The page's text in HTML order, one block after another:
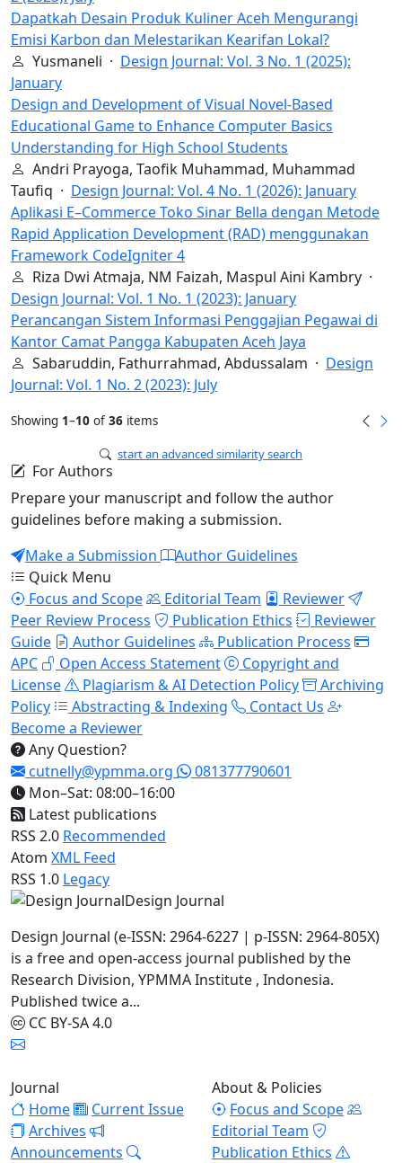
Dapatkah Desain Produk Kuliner Aceh Mengurangi
Emisi Karbon dan Melestarikan Kearifan Lokal?
Yusmaneli · Design Journal: Vol. 3 No. 1 (2025):
January
Design and Development of Visual Novel-Based
Educational Game to Enhance Computer Basics
Understanding for High School Students
Andri Prayoga, Taofik Muhammad, Muhammad
Taufiq · Design Journal: Vol. 4 No. 1 (2026): January
Aplikasi E–Commerce Toko Sinar Bella dengan Metode
Rapid Application Development (RAD) menggunakan
Framework CodeIgniter 4
Riza Dwi Atmaja, NM Faizah, Maspul Aini Kambry ·
Design Journal: Vol. 1 No. 1 (2023): January
Perancangan Sistem Informasi Penggajian Pegawai di
Kantor Camat Pangga Kabupaten Aceh Jaya
Sabaruddin, Fathurrahmad, Abdussalam · Design
Journal: Vol. 1 No. 2 (2023): July
Showing 1–10 of 36 items
start an advanced similarity search
For Authors
Prepare your manuscript and follow the author
guidelines before making a submission.
Make a Submission
Author Guidelines
Quick Menu
Focus and Scope
Editorial Team
Reviewer
Peer Review Process
Publication Ethics
Reviewer
Guide
Author Guidelines
Publication Process
APC
Open Access Statement
Copyright and
License
Plagiarism & AI Detection Policy
Archiving
Policy
Abstracting & Indexing
Contact Us
Become a Reviewer
Any Question?
cutnelly@ypmma.org
081377790601
Mon–Sat: 08:00–16:00
Latest publications
RSS 2.0 Recommended
Atom XML Feed
RSS 1.0 Legacy
Design Journal
Design Journal (e-ISSN: 2964-6227 | p-ISSN: 2964-805X)
is a free and open-access journal published by the
Research Division, YPMMA Institute , Indonesia.
Published twice a...
CC BY-SA 4.0
Journal
Home
Current Issue
Archives
Announcements
About & Policies
Focus and Scope
Editorial Team
Publication Ethics